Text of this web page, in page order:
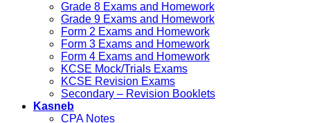
Grade 8 Exams and Homework
Grade 9 Exams and Homework
Form 2 Exams and Homework
Form 3 Exams and Homework
Form 4 Exams and Homework
KCSE Mock/Trials Exams
KCSE Revision Exams
Secondary – Revision Booklets
Kasneb
CPA Notes